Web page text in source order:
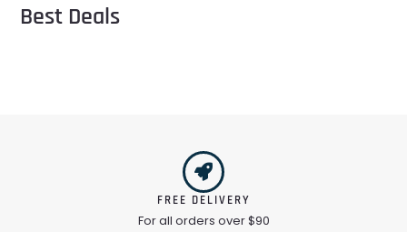
Best Deals
FREE DELIVERY
For all orders over $90